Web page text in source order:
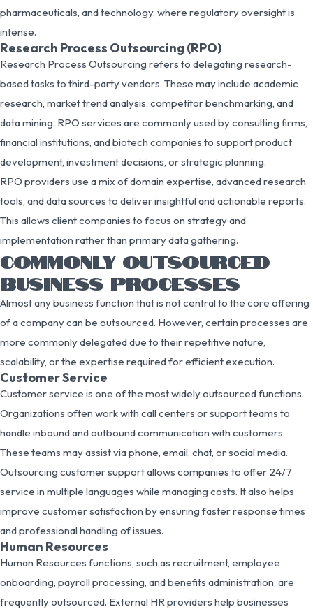
pharmaceuticals, and technology, where regulatory oversight is
intense.
Research Process Outsourcing (RPO)
Research Process Outsourcing refers to delegating research-
based tasks to third-party vendors. These may include academic
research, market trend analysis, competitor benchmarking, and
data mining. RPO services are commonly used by consulting firms,
financial institutions, and biotech companies to support product
development, investment decisions, or strategic planning.
RPO providers use a mix of domain expertise, advanced research
tools, and data sources to deliver insightful and actionable reports.
This allows client companies to focus on strategy and
implementation rather than primary data gathering.
COMMONLY OUTSOURCED
BUSINESS PROCESSES
Almost any business function that is not central to the core offering
of a company can be outsourced. However, certain processes are
more commonly delegated due to their repetitive nature,
scalability, or the expertise required for efficient execution.
Customer Service
Customer service is one of the most widely outsourced functions.
Organizations often work with call centers or support teams to
handle inbound and outbound communication with customers.
These teams may assist via phone, email, chat, or social media.
Outsourcing customer support allows companies to offer 24/7
service in multiple languages while managing costs. It also helps
improve customer satisfaction by ensuring faster response times
and professional handling of issues.
Human Resources
Human Resources functions, such as recruitment, employee
onboarding, payroll processing, and benefits administration, are
frequently outsourced. External HR providers help businesses